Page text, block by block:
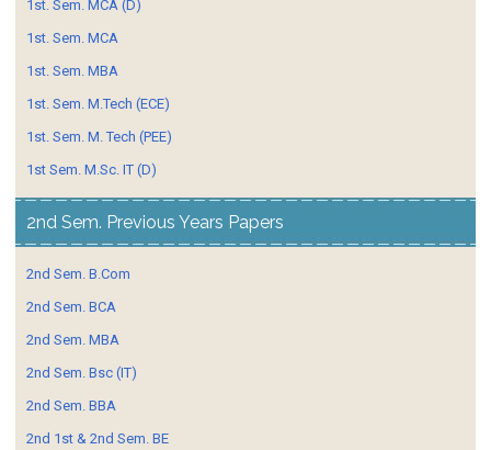
1st. Sem. MCA (D)
1st. Sem. MCA
1st. Sem. MBA
1st. Sem. M.Tech (ECE)
1st. Sem. M. Tech (PEE)
1st Sem. M.Sc. IT (D)
2nd Sem. Previous Years Papers
2nd Sem. B.Com
2nd Sem. BCA
2nd Sem. MBA
2nd Sem. Bsc (IT)
2nd Sem. BBA
2nd 1st & 2nd Sem. BE